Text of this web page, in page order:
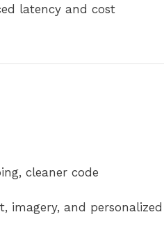
latency and cost
cleaner code
imagery, and personalized